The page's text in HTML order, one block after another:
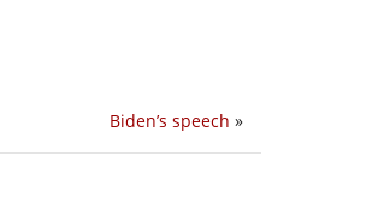
Biden’s speech »